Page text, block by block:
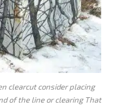
clearcut consider placing
of the line or clearing That